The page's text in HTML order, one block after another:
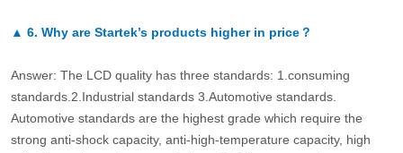
▲ 6. Why are Startek’s products higher in price？
Answer: The LCD quality has three standards: 1.consuming
standards.2.Industrial standards 3.Automotive standards.
Automotive standards are the highest grade which require the
strong anti-shock capacity, anti-high-temperature capacity, high